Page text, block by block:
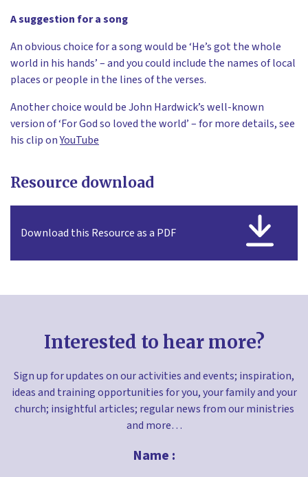
A suggestion for a song
An obvious choice for a song would be ‘He’s got the whole
world in his hands’ – and you could include the names of local
places or people in the lines of the verses.
Another choice would be John Hardwick’s well-known
version of ‘For God so loved the world’ – for more details, see
his clip onYouTube
Resource download
Download this Resource as a PDF
Interested to hear more?
Sign up for updates on our activities and events; inspiration,
ideas and training opportunities for you, your family and your
church; insightful articles; regular news from our ministries
and more…
Name :